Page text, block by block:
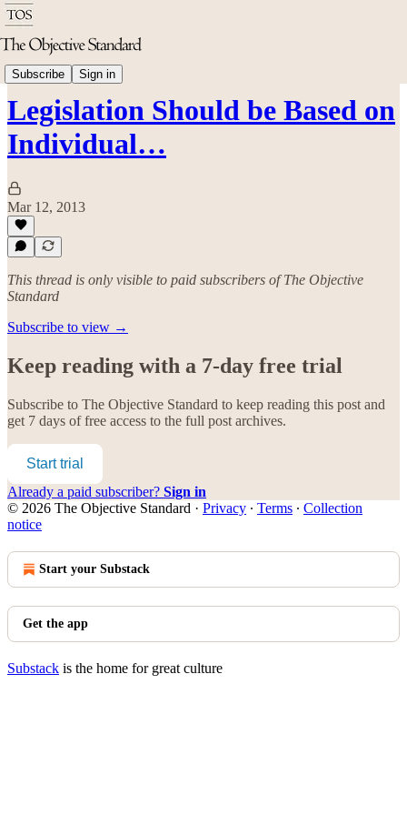
Subscribe Sign in
Politics & Rights
Legislation Should be Based on
Individual…
Mar 12, 2013
This thread is only visible to paid subscribers of The Objective
Standard
Subscribe to view →
Keep reading with a 7-day free trial
Subscribe to The Objective Standard to keep reading this post and
get 7 days of free access to the full post archives.
Start trial
Already a paid subscriber? Sign in
© 2026 The Objective Standard · Privacy ∙ Terms ∙ Collection
notice
Start your Substack
Get the app
Substack is the home for great culture